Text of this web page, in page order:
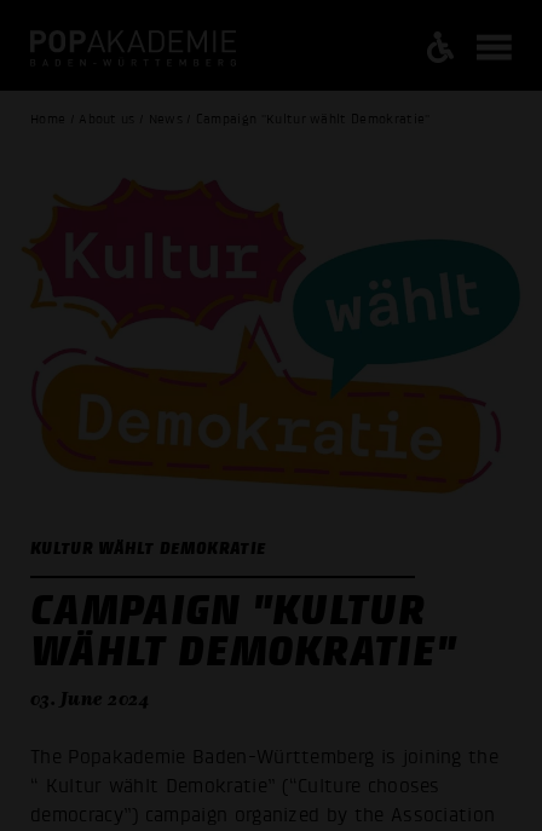
Home / About us / News / Campaign "Kultur wählt Demokratie"
KULTUR WÄHLT DEMOKRATIE
CAMPAIGN "KULTUR
WÄHLT DEMOKRATIE"
03. June 2024
The Popakademie Baden-Württemberg is joining the
“ Kultur wählt Demokratie” (“Culture chooses
democracy”) campaign organized by the Association